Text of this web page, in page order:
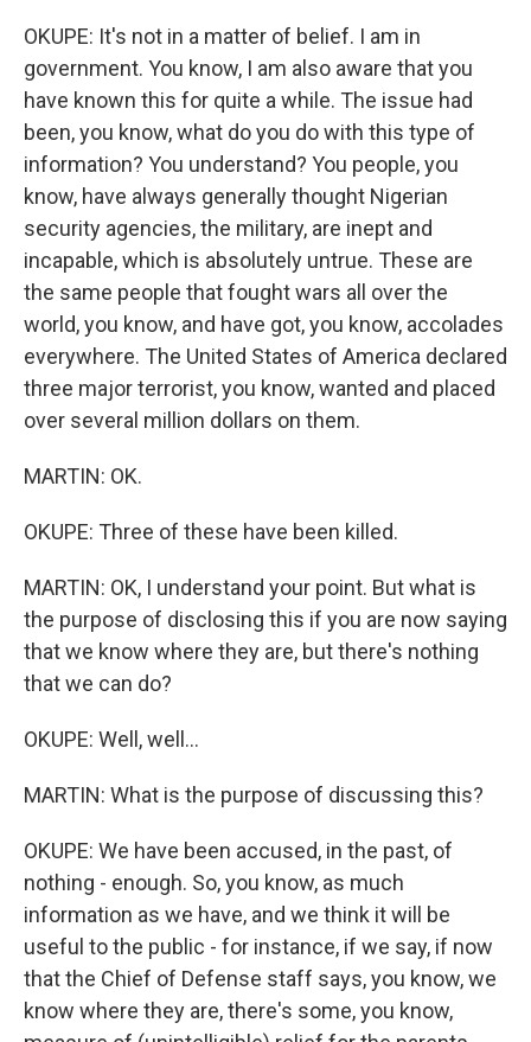
OKUPE: It's not in a matter of belief. I am in
government. You know, I am also aware that you
have known this for quite a while. The issue had
been, you know, what do you do with this type of
information? You understand? You people, you
know, have always generally thought Nigerian
security agencies, the military, are inept and
incapable, which is absolutely untrue. These are
the same people that fought wars all over the
world, you know, and have got, you know, accolades
everywhere. The United States of America declared
three major terrorist, you know, wanted and placed
over several million dollars on them.
MARTIN: OK.
OKUPE: Three of these have been killed.
MARTIN: OK, I understand your point. But what is
the purpose of disclosing this if you are now saying
that we know where they are, but there's nothing
that we can do?
OKUPE: Well, well...
MARTIN: What is the purpose of discussing this?
OKUPE: We have been accused, in the past, of
nothing - enough. So, you know, as much
information as we have, and we think it will be
useful to the public - for instance, if we say, if now
that the Chief of Defense staff says, you know, we
know where they are, there's some, you know,